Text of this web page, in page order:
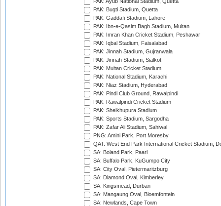
PAK: Ayub National Stadium, Quetta
PAK: Bugti Stadium, Quetta
PAK: Gaddafi Stadium, Lahore
PAK: Ibn-e-Qasim Bagh Stadium, Multan
PAK: Imran Khan Cricket Stadium, Peshawar
PAK: Iqbal Stadium, Faisalabad
PAK: Jinnah Stadium, Gujranwala
PAK: Jinnah Stadium, Sialkot
PAK: Multan Cricket Stadium
PAK: National Stadium, Karachi
PAK: Niaz Stadium, Hyderabad
PAK: Pindi Club Ground, Rawalpindi
PAK: Rawalpindi Cricket Stadium
PAK: Sheikhupura Stadium
PAK: Sports Stadium, Sargodha
PAK: Zafar Ali Stadium, Sahiwal
PNG: Amini Park, Port Moresby
QAT: West End Park International Cricket Stadium,
SA: Boland Park, Paarl
SA: Buffalo Park, KuGumpo City
SA: City Oval, Pietermaritzburg
SA: Diamond Oval, Kimberley
SA: Kingsmead, Durban
SA: Mangaung Oval, Bloemfontein
SA: Newlands, Cape Town